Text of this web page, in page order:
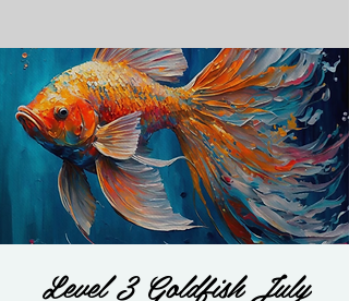
Level 3 Goldfish July